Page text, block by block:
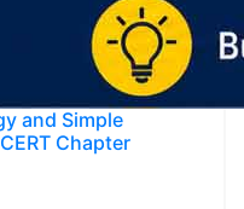
and Simple
Chapter